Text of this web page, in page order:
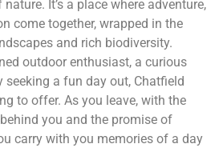
It’s a place where adventure,
come together, wrapped in the
and rich biodiversity.
outdoor enthusiast, a curious
seeking a fun day out, Chatfield
to offer. As you leave, with the
you and the promise of
carry with you memories of a day